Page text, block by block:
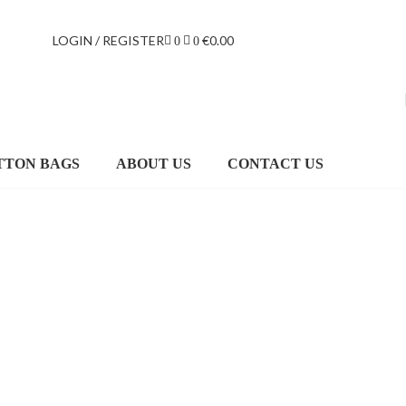
LOGIN / REGISTER 0 0 €0.00
BAGS ABOUT US CONTACT US